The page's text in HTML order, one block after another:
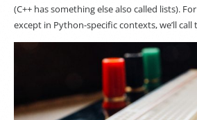
(C++ has something else also called lists).
except in Python-specific contexts, we’ll call